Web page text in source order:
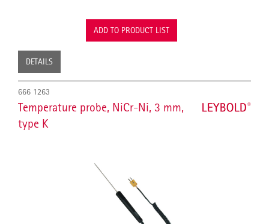
ADD TO PRODUCT LIST
DETAILS
666 1263
Temperature probe, NiCr-Ni, 3 mm,
type K